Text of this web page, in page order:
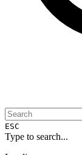
ESC
Type to search...